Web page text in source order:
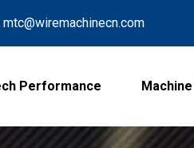
mtc@wiremachinecn.com
Performance